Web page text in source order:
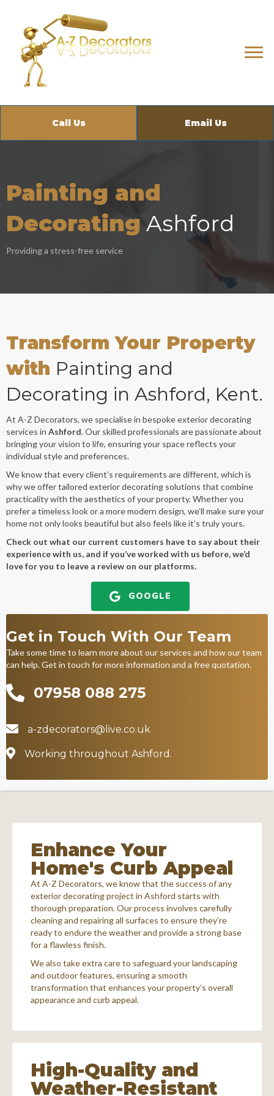
Call Us Email Us
Painting and
Decorating Ashford
Providing a stress-free service
Transform Your Property
with Painting and
Decorating in Ashford, Kent.
At A-Z Decorators, we specialise in bespoke exterior decorating
services in Ashford. Our skilled professionals are passionate about
bringing your vision to life, ensuring your space reflects your
individual style and preferences.
We know that every client’s requirements are different, which is
why we offer tailored exterior decorating solutions that combine
practicality with the aesthetics of your property. Whether you
prefer a timeless look or a more modern design, we’ll make sure your
home not only looks beautiful but also feels like it’s truly yours.
Check out what our current customers have to say about their
experience with us, and if you’ve worked with us before, we’d
love for you to leave a review on our platforms.
GOOGLE
Get in Touch With Our Team
Take some time to learn more about our services and how our team
can help. Get in touch for more information and a free quotation.
07958 088 27507958 088 275
a-zdecorators@live.co.uk
a-zdecorators@live.co.uk
Working throughout Ashford
Working throughout Ashford.
Enhance Your
Home's Curb Appeal
At A-Z Decorators, we know that the success of any
exterior decorating project in Ashford starts with
thorough preparation. Our process involves carefully
cleaning and repairing all surfaces to ensure they’re
ready to endure the weather and provide a strong base
for a flawless finish.
We also take extra care to safeguard your landscaping
and outdoor features, ensuring a smooth
transformation that enhances your property’s overall
appearance and curb appeal.
High-Quality and
Weather-Resistant